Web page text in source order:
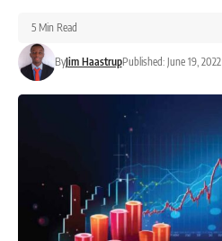
ByJim HaastrupPublished: June 19, 2022
5 Min Read